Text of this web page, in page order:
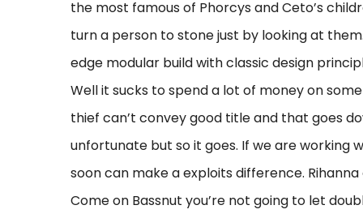
the most famous of Phorcys and Ceto’s
turn a person to stone just by looking at
edge modular build with classic design
Well it sucks to spend a lot of money on
thief can’t convey good title and that goes
unfortunate but so it goes. If we are working
soon can make a exploits difference.
Come on Bassnut you’re not going to let